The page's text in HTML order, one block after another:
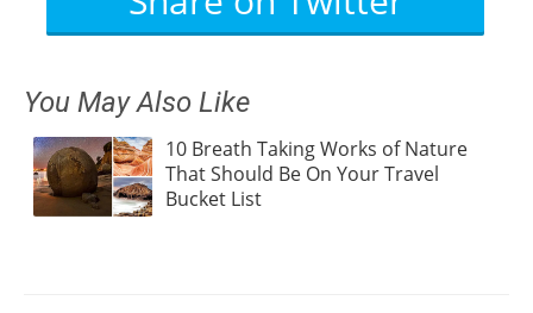
You May Also Like
10 Breath Taking Works of Nature
That Should Be On Your Travel
Bucket List